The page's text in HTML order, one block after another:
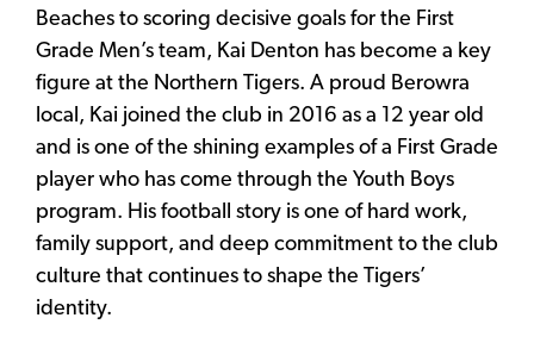
Beaches to scoring decisive goals for the First
Grade Men’s team, Kai Denton has become a key
figure at the Northern Tigers. A proud Berowra
local, Kai joined the club in 2016 as a 12 year old
and is one of the shining examples of a First Grade
player who has come through the Youth Boys
program. His football story is one of hard work,
family support, and deep commitment to the club
culture that continues to shape the Tigers’
identity.